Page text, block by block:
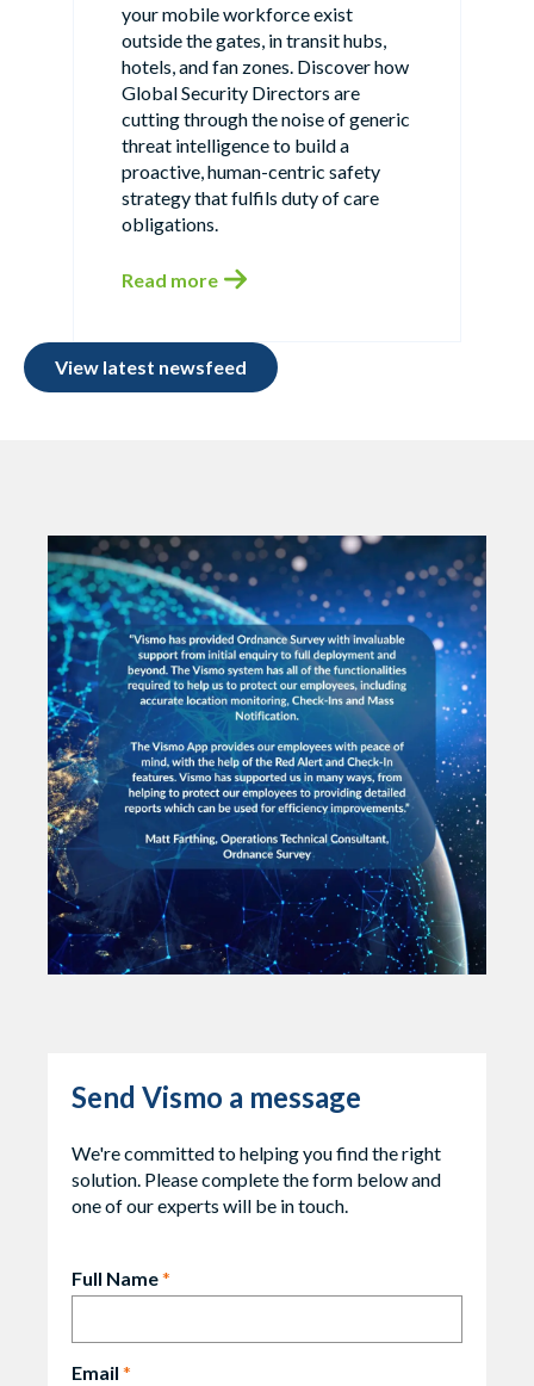
your mobile workforce exist
outside the gates, in transit hubs,
hotels, and fan zones. Discover how
Global Security Directors are
cutting through the noise of generic
threat intelligence to build a
proactive, human-centric safety
strategy that fulfils duty of care
obligations.
Read more
View latest newsfeed
Send Vismo a message
We're committed to helping you find the right
solution. Please complete the form below and
one of our experts will be in touch.
Full Name*
Email *